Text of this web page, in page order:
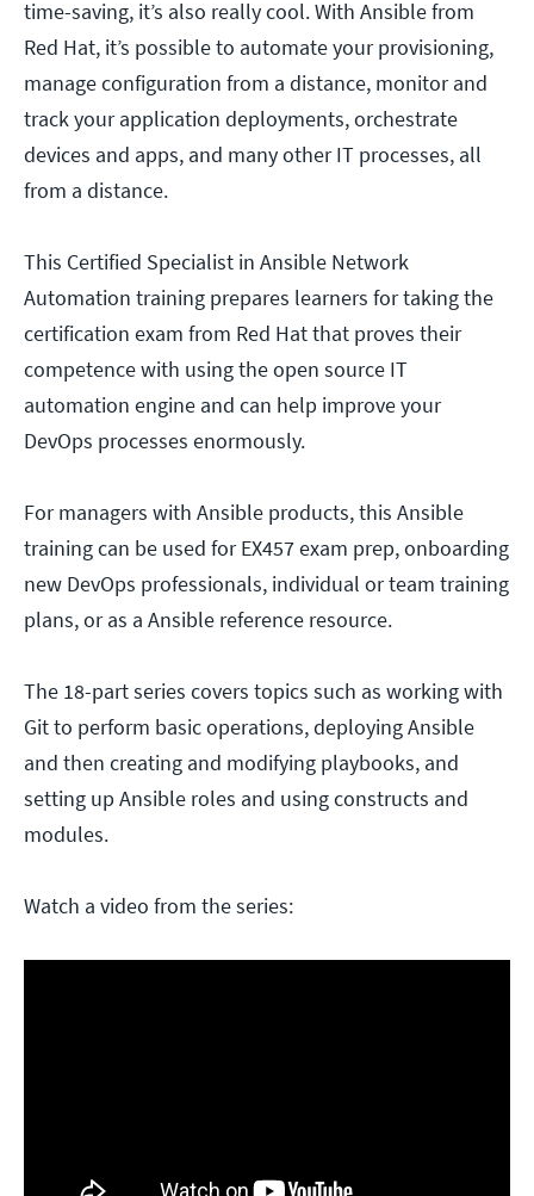
time-saving, it’s also really cool. With Ansible from
Red Hat, it’s possible to automate your provisioning,
manage configuration from a distance, monitor and
track your application deployments, orchestrate
devices and apps, and many other IT processes, all
from a distance.
This Certified Specialist in Ansible Network
Automation training prepares learners for taking the
certification exam from Red Hat that proves their
competence with using the open source IT
automation engine and can help improve your
DevOps processes enormously.
For managers with Ansible products, this Ansible
training can be used for EX457 exam prep, onboarding
new DevOps professionals, individual or team training
plans, or as a Ansible reference resource.
The 18-part series covers topics such as working with
Git to perform basic operations, deploying Ansible
and then creating and modifying playbooks, and
setting up Ansible roles and using constructs and
modules.
Watch a video from the series: